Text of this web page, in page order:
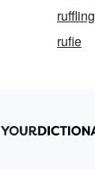
ruffling
rufie